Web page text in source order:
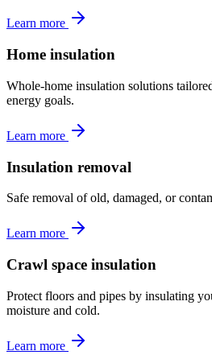
Learn more
Home insulation
Whole-home insulation solutions
energy goals.
Learn more
Insulation removal
Safe removal of old, damaged, or
Learn more
Crawl space insulation
Protect floors and pipes by insulating
moisture and cold.
Learn more